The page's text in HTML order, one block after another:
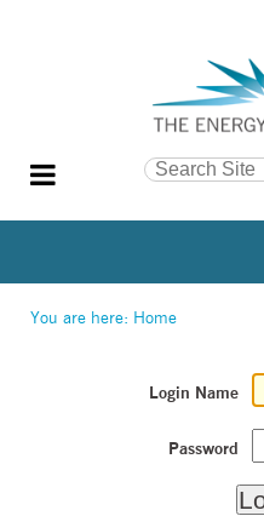
Search Site
Search…
You are here: Home
Login Name
Password